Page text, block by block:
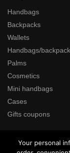
Handbags
Backpacks
Wallets
Handbags/
Palms
Cosmetics
Mini handbags
Cases
Gifts coupons
Your personal